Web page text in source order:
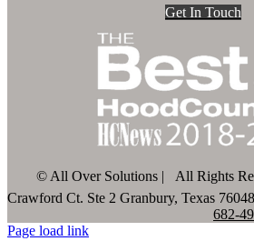
Get In Touch
© All Over Solutions | All Rights
Crawford Ct. Ste 2 Granbury, Texas 76048
682-
Page load link